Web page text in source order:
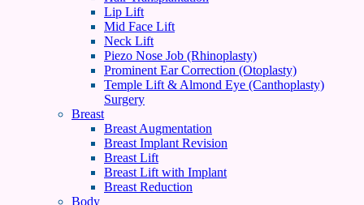
Lip Lift
Mid Face Lift
Neck Lift
Piezo Nose Job (Rhinoplasty)
Prominent Ear Correction (Otoplasty)
Temple Lift & Almond Eye (Canthoplasty)
Surgery
Breast
Breast Augmentation
Breast Implant Revision
Breast Lift
Breast Lift with Implant
Breast Reduction
Body